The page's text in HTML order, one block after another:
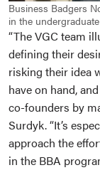
Business Badgers
in the
“The VGC team
defining their
risking their idea
have on hand,
co-founders by
Surdyk. “It’s
approach the
in the BBA